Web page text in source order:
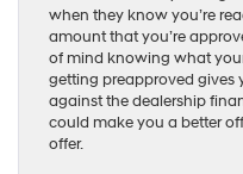
when they know you’re
amount that you’re
of mind knowing what
getting preapproved gives
against the dealership
could make you a better
offer.